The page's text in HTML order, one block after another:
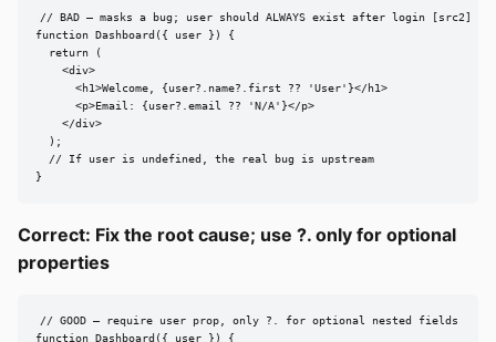
// BAD — masks a bug; user should ALWAYS exist after login [src2]
function Dashboard({ user }) {
  return (
    <div>
      <h1>Welcome, {user?.name?.first ?? 'User'}</h1>
      <p>Email: {user?.email ?? 'N/A'}</p>
    </div>
  );
  // If user is undefined, the real bug is upstream
}
Correct: Fix the root cause; use ?. only for optional
properties
// GOOD — require user prop, only ?. for optional nested fields
function Dashboard({ user }) {